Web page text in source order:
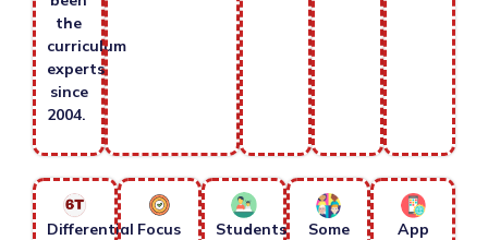
the
curriculum
experts
since
2004.
Differential Focus
Students
Some
App